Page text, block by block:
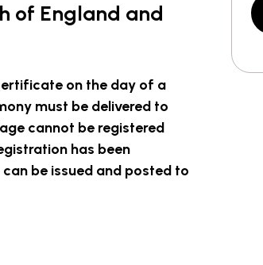
of England and
on the day of a
must be delivered to
cannot be registered
has been
be issued and posted to